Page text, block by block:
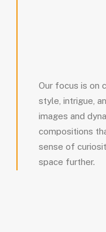
Our focus is on
style, intrigue,
images and
compositions
sense of
space further.